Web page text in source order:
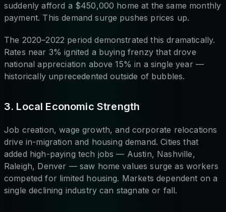
suddenly afford a $450,000 home at the same monthly
payment. This demand surge pushes prices up.
The 2020–2022 period demonstrated this dramatically.
Rates near 3% ignited a buying frenzy that drove
national appreciation above 15% in a single year —
historically unprecedented outside of bubbles.
3. Local Economic Strength
Job creation, wage growth, and corporate relocations
drive in-migration and housing demand. Cities that
added high-paying tech jobs — Austin, Nashville,
Raleigh, Denver — saw home values surge as workers
competed for limited housing. Markets dependent on a
single declining industry can stagnate or fall.